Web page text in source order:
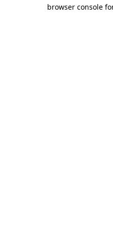
browser console